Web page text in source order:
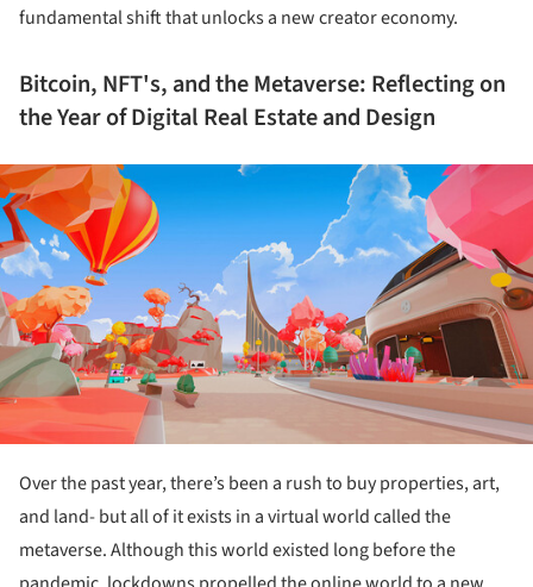
fundamental shift that unlocks a new creator economy.
Bitcoin, NFT's, and the Metaverse: Reflecting on
the Year of Digital Real Estate and Design
Over the past year, there’s been a rush to buy properties, art,
and land- but all of it exists in a virtual world called the
metaverse. Although this world existed long before the